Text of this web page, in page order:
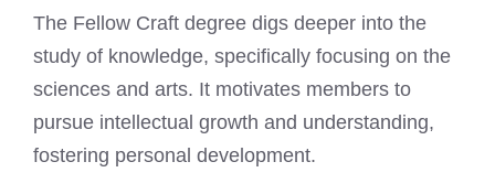
The Fellow Craft degree digs deeper into the
study of knowledge, specifically focusing on the
sciences and arts. It motivates members to
pursue intellectual growth and understanding,
fostering personal development.